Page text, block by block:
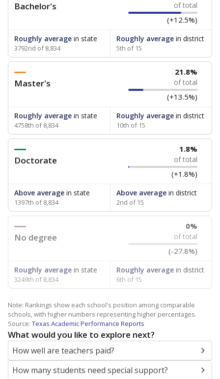
Bachelor's of total
(+12.5%)
Roughly average in state
3792nd of 8,834
Roughly averagein district
5th of 15
Master's
21.8%
of total
(+13.5%)
Roughly average in state
4758th of 8,834
Roughly averagein district
10th of 15
Doctorate
1.8%
of total
(+1.8%)
Above average in state
1397th of 8,834
Above averagein district
2nd of 15
No degree
0%
of total
(-27.8%)
Roughly average in state
3249th of 8,834
Roughly averagein district
6th of 15
Note: Rankings show each school's position among comparable
schools, with higher numbers representing higher percentages.
Source: Texas Academic Performance Reports
What would you like to explore next?
How well are teachers paid?
How many students need special support?